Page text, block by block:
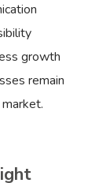
growth
remain